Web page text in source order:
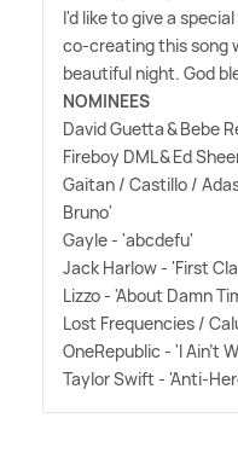
I'd like to give a
co-creating this song
beautiful night. God
NOMINEES
David Guetta&Bebe
Fireboy DML&Ed
Gaitan / Castillo /
Bruno'
Gayle - 'abcdefu'
Jack Harlow - 'First
Lizzo - 'About Damn
Lost Frequencies /
OneRepublic - 'I Ain't
Taylor Swift - 'Anti-